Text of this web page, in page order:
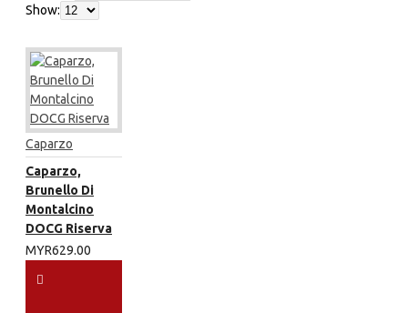
Show:
Caparzo
Caparzo,
Brunello Di
Montalcino
DOCG Riserva
MYR629.00